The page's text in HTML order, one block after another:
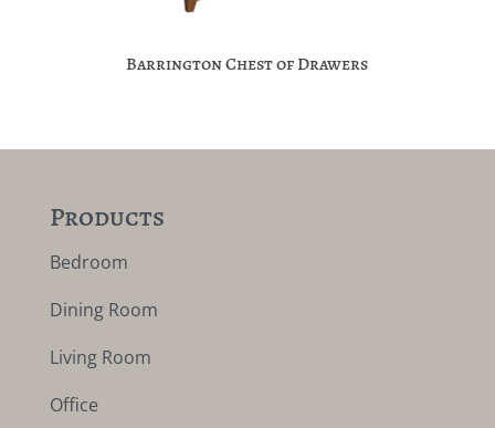
Barrington Chest of Drawers
Products
Bedroom
Dining Room
Living Room
Office